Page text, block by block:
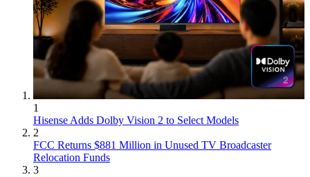
1
Hisense Adds Dolby Vision 2 to Select Models
2
FCC Returns $881 Million in Unused TV Broadcaster
Relocation Funds
3